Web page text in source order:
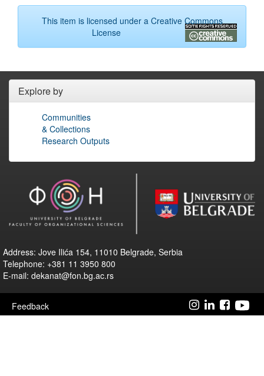
This item is licensed under a Creative Commons
License
Explore by
Communities
& Collections
Research Outputs
Address: Jove Ilića 154, 11010 Belgrade, Serbia
Telephone: +381 11 3950 800
E-mail: dekanat@fon.bg.ac.rs
Feedback